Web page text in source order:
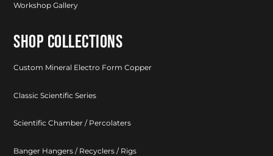
Workshop Gallery
SHOP COLLECTIONS
Custom Mineral Electro Form Copper
Classic Scientific Series
Scientific Chamber / Percolaters
Banger Hangers / Recyclers / Rigs